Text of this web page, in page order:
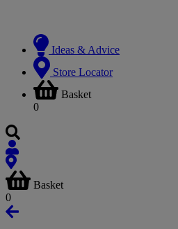
Ideas & Advice
Store Locator
Basket
0
Basket
0